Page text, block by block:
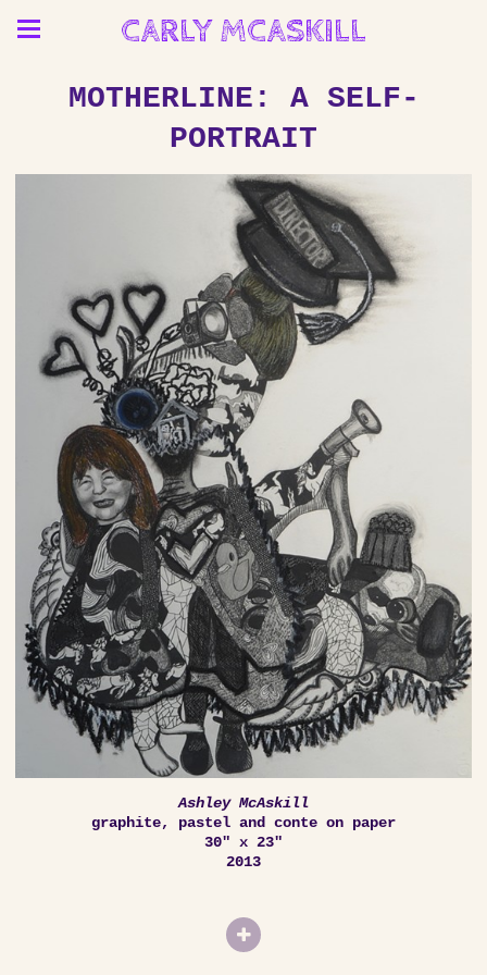
CARLY MCASKILL
MOTHERLINE: A SELF-
PORTRAIT
Ashley McAskill
graphite, pastel and conte on paper
30" x 23"
2013